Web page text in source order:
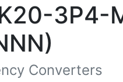
3P4-
Converters